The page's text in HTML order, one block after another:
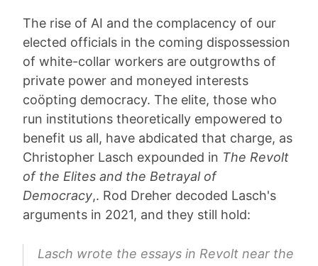
The rise of AI and the complacency of our
elected officials in the coming dispossession
of white-collar workers are outgrowths of
private power and moneyed interests
coöpting democracy. The elite, those who
run institutions theoretically empowered to
benefit us all, have abdicated that charge, as
Christopher Lasch expounded in The Revolt
of the Elites and the Betrayal of
Democracy,. Rod Dreher decoded Lasch's
arguments in 2021, and they still hold:
Lasch wrote the essays in Revolt near the